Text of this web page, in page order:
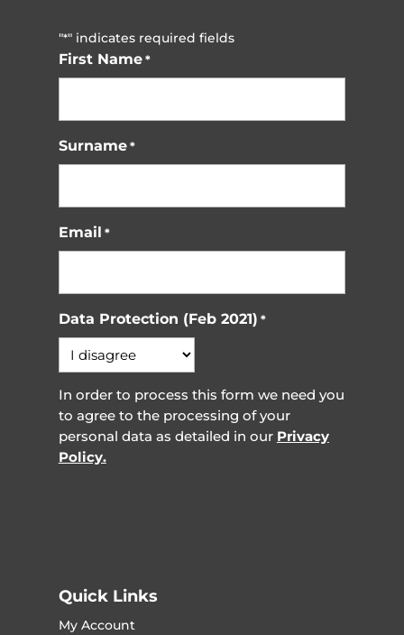
"*" indicates required fields
First Name *
Surname *
Email *
Data Protection (Feb 2021) *
In order to process this form we need you
to agree to the processing of your
personal data as detailed in our Privacy
Policy.
Quick Links
My Account